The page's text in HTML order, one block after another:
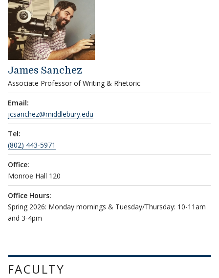
James Sanchez
Associate Professor of Writing & Rhetoric
Email:
jcsanchez@middlebury.edu
Tel:
(802) 443-5971
Office:
Monroe Hall 120
Office Hours:
Spring 2026: Monday mornings & Tuesday/Thursday: 10-11am
and 3-4pm
FACULTY